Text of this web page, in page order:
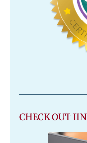
CHECK OUT IIN